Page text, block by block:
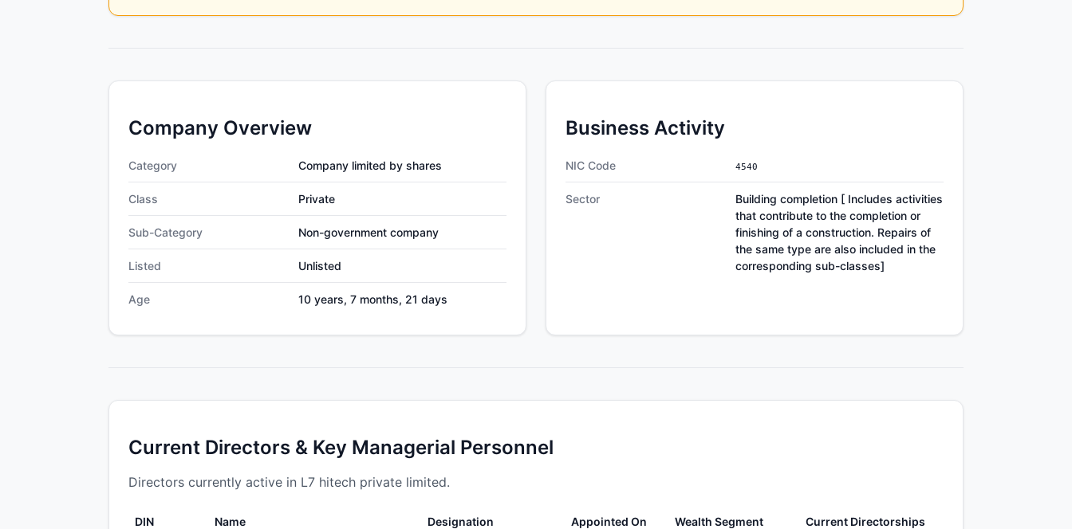
Company Overview
Category Company limited by shares
Class Private
Sub-Category Non-government company
Listed Unlisted
Age 10 years, 7 months, 21 days
Business Activity
NIC Code 4540
Sector
Building completion [ Includes activities
that contribute to the completion or
finishing of a construction. Repairs of
the same type are also included in the
corresponding sub-classes]
Current Directors & Key Managerial Personnel
Directors currently active in L7 hitech private limited.
DIN Name Designation Appointed On Wealth Segment Current Directorships